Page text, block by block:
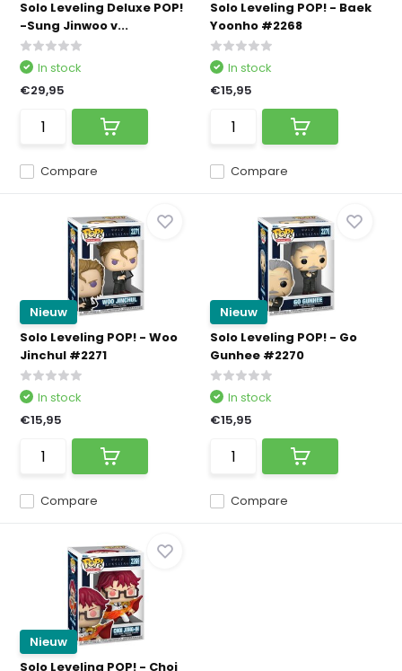
Solo Leveling Deluxe POP!
-Sung Jinwoo v...
Compare
In stock
€29,95
Solo Leveling POP! - Baek
Yoonho #2268
Compare
In stock
€15,95
Nieuw
Solo Leveling POP! - Woo
Jinchul #2271
Compare
In stock
€15,95
Nieuw
Solo Leveling POP! - Go
Gunhee #2270
Compare
In stock
€15,95
Nieuw
Solo Leveling POP! - Choi